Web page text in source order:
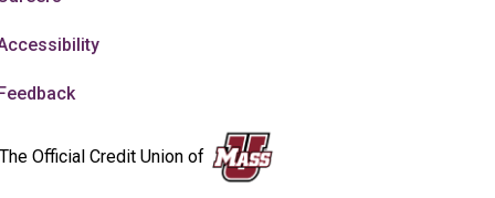
The Official Credit Union of